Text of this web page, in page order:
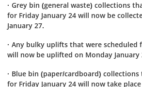
· Grey bin (general waste) collections
for Friday January 24 will now be
January 27.
· Any bulky uplifts that were scheduled
will now be uplifted on Monday January
· Blue bin (paper/cardboard)
for Friday January 24 will now take